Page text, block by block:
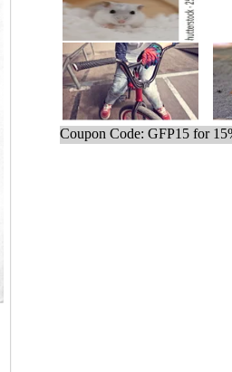
Coupon Code: GFP15 for